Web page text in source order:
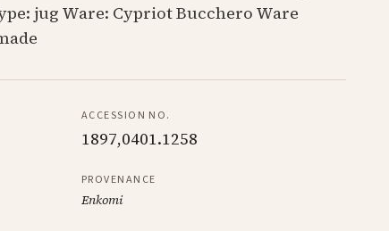
jug Ware: Cypriot Bucchero Ware
ACCESSION NO.
1897,0401.1258
PROVENANCE
Enkomi